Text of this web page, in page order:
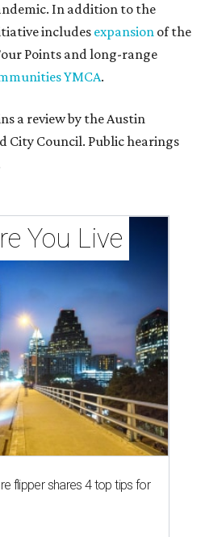
In addition to the
includes expansion of the
Points and long-range
YMCA.
a review by the Austin
City Council. Public hearings
You Live
flipper shares 4 top tips for